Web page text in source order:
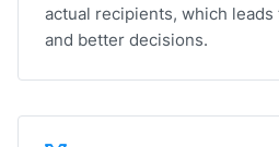
actual recipients, which
and better decisions.